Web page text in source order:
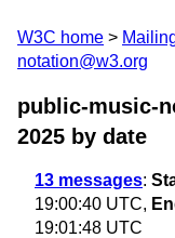
W3C home
notation@w3.org
public-music-
2025 by date
13 messages:
19:00:40 UTC,
19:01:48 UTC